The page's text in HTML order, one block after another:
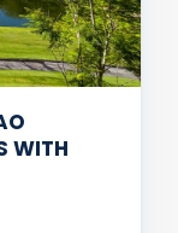
WITH